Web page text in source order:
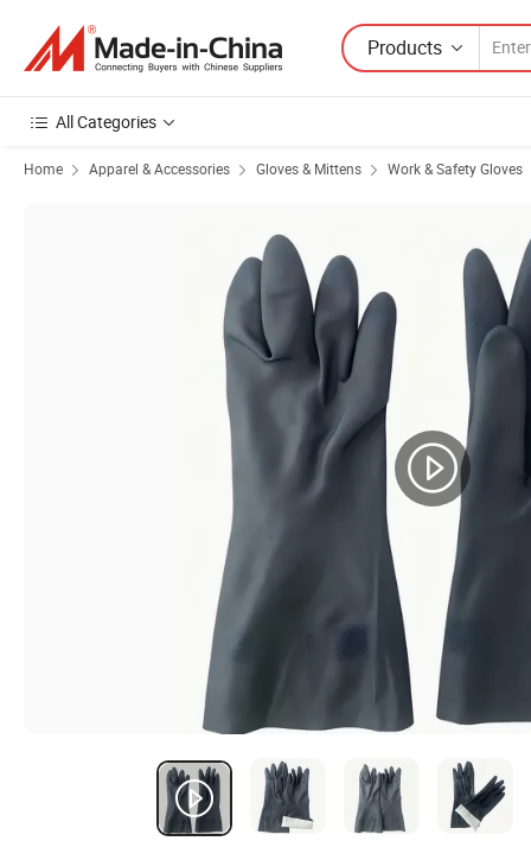
Products
All Categories
Home Apparel & Accessories Gloves & Mittens Work & Safety Gloves